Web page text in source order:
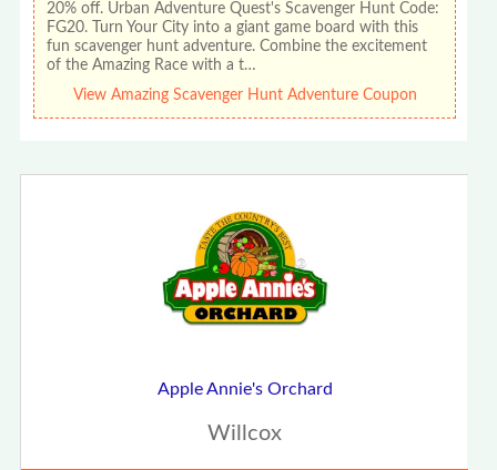
20% off. Urban Adventure Quest's Scavenger Hunt Code:
FG20. Turn Your City into a giant game board with this
fun scavenger hunt adventure. Combine the excitement
of the Amazing Race with a t…
View Amazing Scavenger Hunt Adventure Coupon
Apple Annie's Orchard
Willcox